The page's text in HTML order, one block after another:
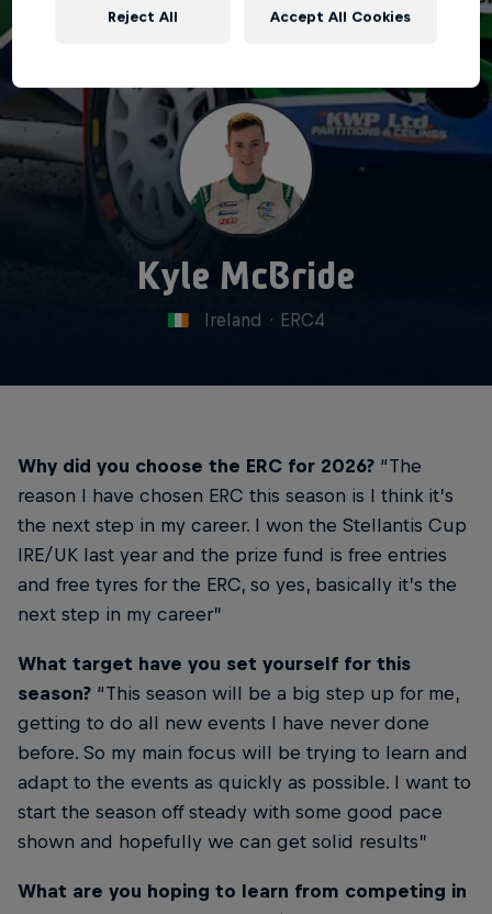
Kyle McBride
Ireland · ERC4
Why did you choose the ERC for 2026? “The
reason I have chosen ERC this season is I think it’s
the next step in my career. I won the Stellantis Cup
IRE/UK last year and the prize fund is free entries
and free tyres for the ERC, so yes, basically it’s the
next step in my career”
What target have you set yourself for this
season? “This season will be a big step up for me,
getting to do all new events I have never done
before. So my main focus will be trying to learn and
adapt to the events as quickly as possible. I want to
start the season off steady with some good pace
shown and hopefully we can get solid results”
What are you hoping to learn from competing in
Reject All Accept All Cookies